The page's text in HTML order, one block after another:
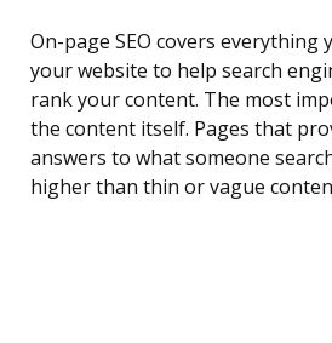
On-page SEO covers everything
your website to help search
rank your content. The most
the content itself. Pages that
answers to what someone
higher than thin or vague